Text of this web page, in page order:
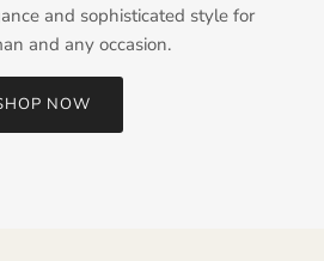
and sophisticated style for
and any occasion.
NOW